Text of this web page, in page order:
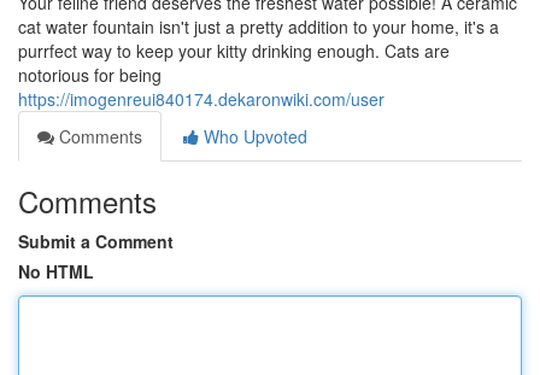
cat water fountain isn't just a pretty addition to your home, it's a
purrfect way to keep your kitty drinking enough. Cats are
notorious for being
https://imogenreui840174.dekaronwiki.com/user
Comments
Who Upvoted
Comments
Submit a Comment
No HTML